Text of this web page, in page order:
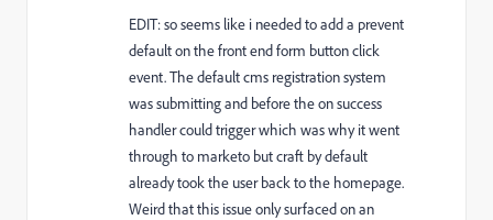
EDIT: so seems like i needed to add a prevent
default on the front end form button click
event. The default cms registration system
was submitting and before the on success
handler could trigger which was why it went
through to marketo but craft by default
already took the user back to the homepage.
Weird that this issue only surfaced on an